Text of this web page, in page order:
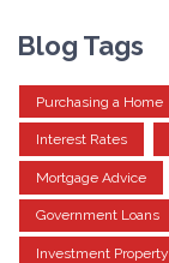
Blog Tags
Purchasing a Home
Interest Rates
Mortgage Advice
Government Loans
Investment Property